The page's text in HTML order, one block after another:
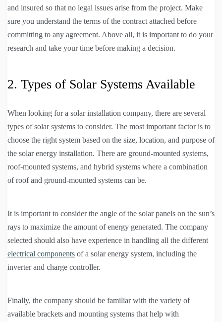
and insured so that no legal issues arise from the project. Make
sure you understand the terms of the contract attached before
committing to any agreement. Above all, it is important to do your
research and take your time before making a decision.
2. Types of Solar Systems Available
When looking for a solar installation company, there are several
types of solar systems to consider. The most important factor is to
choose the right system based on the size, location, and purpose of
the solar energy installation. There are ground-mounted systems,
roof-mounted systems, and hybrid systems where a combination
of roof and ground-mounted systems can be.
It is important to consider the angle of the solar panels on the sun’s
rays to maximize the amount of energy generated. The company
selected should also have experience in handling all the different
electrical components of a solar energy system, including the
inverter and charge controller.
Finally, the company should be familiar with the variety of
available brackets and mounting systems that help with